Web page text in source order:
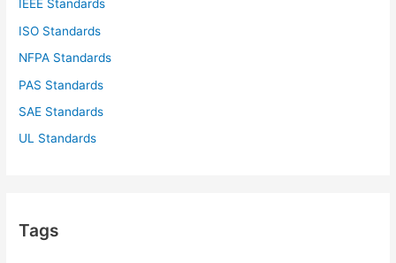
IEEE Standards
ISO Standards
NFPA Standards
PAS Standards
SAE Standards
UL Standards
Tags